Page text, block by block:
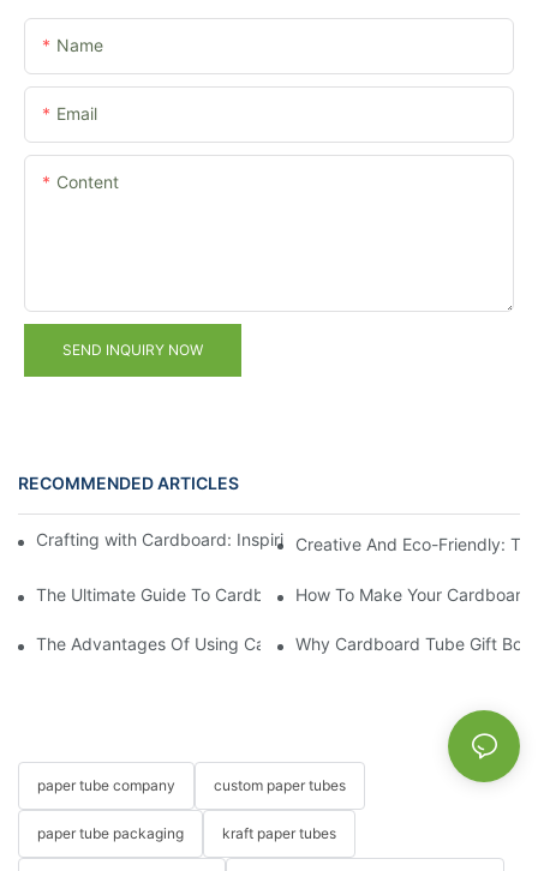
Name
Email
Content
SEND INQUIRY NOW
RECOMMENDED ARTICLES
Crafting with Cardboard: Inspiring Designs for Your Next Gift
Creative And Eco-Friendly:
The Ultimate Guide To Cardboard Tube Gift Boxes For Special
How To Make Your
The Advantages Of Using Cardboard Tube Gift Boxes For
Why Cardboard Tube Gift
paper tube company custom paper tubes
paper tube packaging kraft paper tubes